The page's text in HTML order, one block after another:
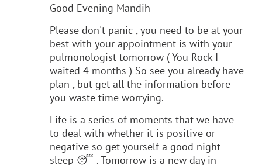
Good Evening Mandih
Please don't panic , you need to be at your
best with your appointment is with your
pulmonologist tomorrow ( You Rock I
waited 4 months ) So see you already have
plan , but get all the information before
you waste time worrying.
Life is a series of moments that we have
to deal with whether it is positive or
negative so get yourself a good night
sleep 😴 . Tomorrow is a new day in